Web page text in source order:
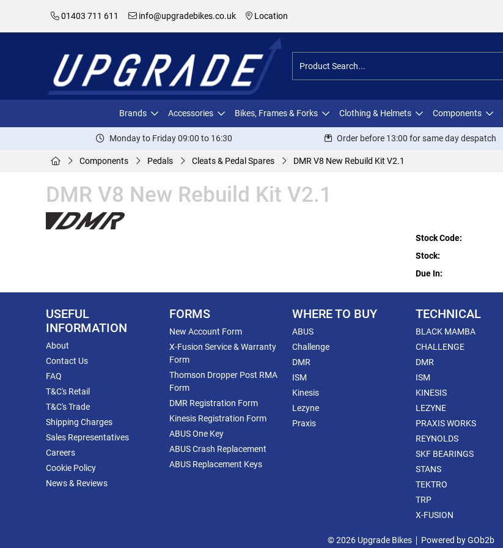
01403 711 611 info@upgradebikes.co.uk Location
Brands Accessories Bikes, Frames & Forks Clothing & Helmets Components
Monday to Friday 09:00 to 16:30 Order before 13:00 for same day despatch
Components Pedals Cleats & Pedal Spares DMR V8 New Rebuild Kit V2.1
DMR V8 New Rebuild Kit V2.1
Stock Code:
Stock:
Due In:
USEFUL
INFORMATION
About
Contact Us
FAQ
T&C's Retail
T&C's Trade
Shipping Charges
Sales Representatives
Careers
Cookie Policy
News & Reviews
FORMS
New Account Form
X-Fusion Service & Warranty
Form
Thomson Dropper Post RMA
Form
DMR Registration Form
Kinesis Registration Form
ABUS One Key
ABUS Crash Replacement
ABUS Replacement Keys
WHERE TO BUY
ABUS
Challenge
DMR
ISM
Kinesis
Lezyne
Praxis
TECHNICAL
BLACK MAMBA
CHALLENGE
DMR
ISM
KINESIS
LEZYNE
PRAXIS WORKS
REYNOLDS
SKF BEARINGS
STANS
TEKTRO
TRP
X-FUSION
© 2026 Upgrade Bikes Powered by GOb2b